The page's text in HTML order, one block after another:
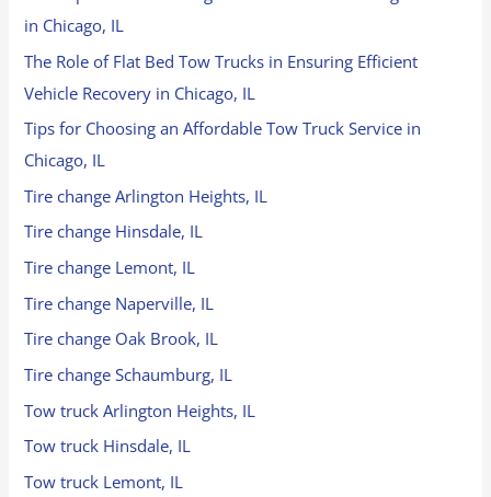
in Chicago, IL
The Role of Flat Bed Tow Trucks in Ensuring Efficient
Vehicle Recovery in Chicago, IL
Tips for Choosing an Affordable Tow Truck Service in
Chicago, IL
Tire change Arlington Heights, IL
Tire change Hinsdale, IL
Tire change Lemont, IL
Tire change Naperville, IL
Tire change Oak Brook, IL
Tire change Schaumburg, IL
Tow truck Arlington Heights, IL
Tow truck Hinsdale, IL
Tow truck Lemont, IL